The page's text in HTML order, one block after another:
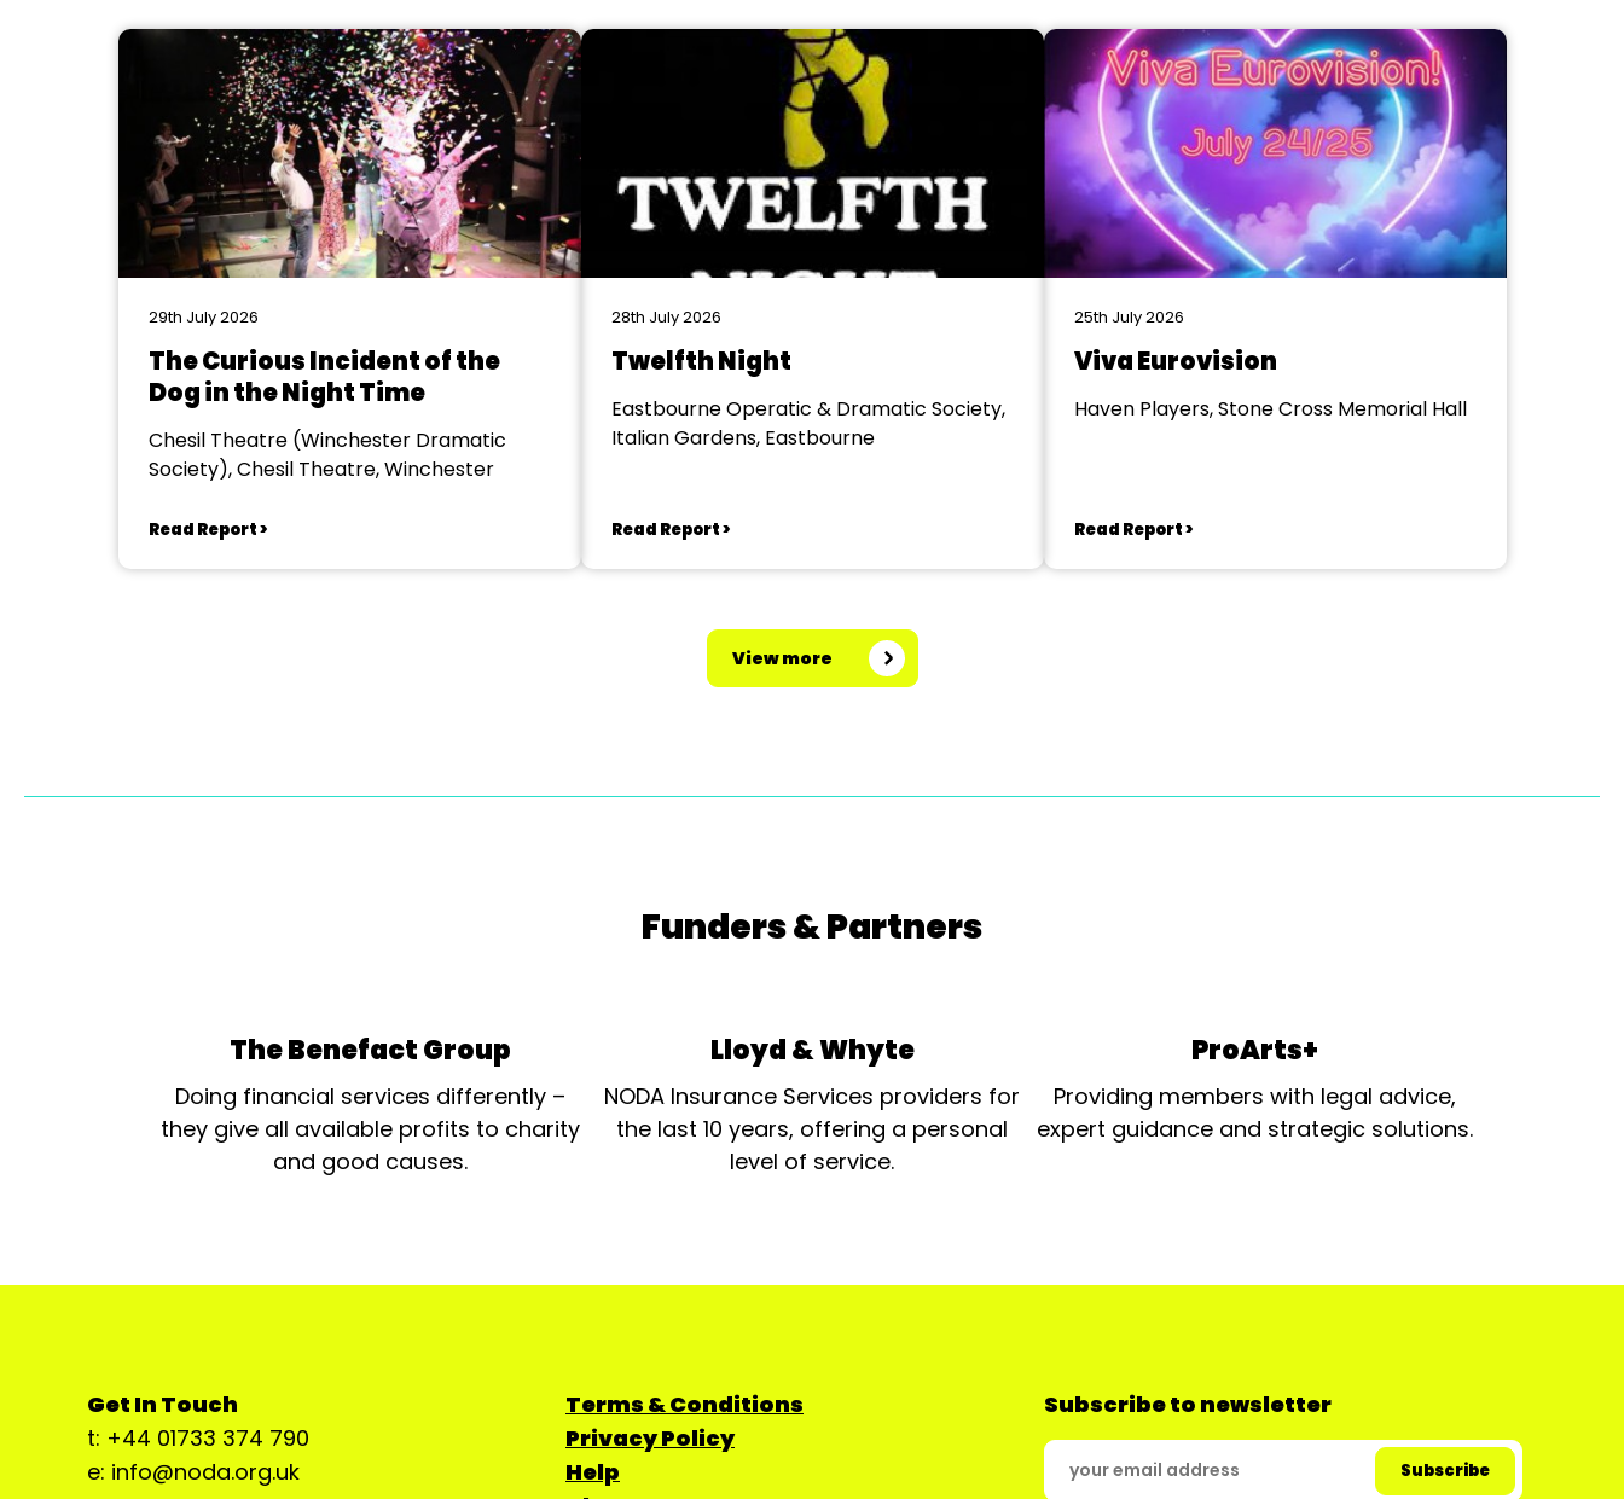
29th July 2026
The Curious Incident of the
Dog in the Night Time
Chesil Theatre (Winchester Dramatic
Society), Chesil Theatre, Winchester
Read Report >
28th July 2026
Twelfth Night
Eastbourne Operatic & Dramatic Society,
Italian Gardens, Eastbourne
Read Report >
25th July 2026
Viva Eurovision
Haven Players, Stone Cross Memorial Hall
Read Report >
View more
Funders & Partners
The Benefact Group
Doing financial services differently –
they give all available profits to charity
and good causes.
Lloyd & Whyte
NODA Insurance Services providers for
the last 10 years, offering a personal
level of service.
ProArts+
Providing members with legal advice,
expert guidance and strategic solutions.
Get In Touch
t: +44 01733 374 790
e: info@noda.org.uk
Terms & Conditions
Privacy Policy
Help
Subscribe to newsletter